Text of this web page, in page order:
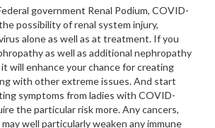
government Renal Podium, COVID-
possibility of renal system injury,
alone as well as at treatment. If you
as well as additional nephropathy
will enhance your chance for creating
with other extreme issues. And start
symptoms from ladies with COVID-
the particular risk more. Any cancers,
well particularly weaken any immune